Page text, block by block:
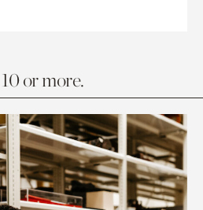
or more.